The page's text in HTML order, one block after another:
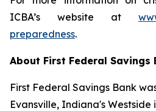
ICBA’s website at
preparedness.
About First Federal Savings
First Federal Savings Bank
Evansville, Indiana's Westside